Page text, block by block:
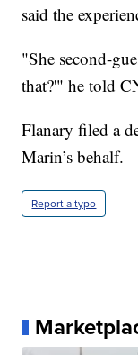
said the
"She second-
that?'" he told
Flanary filed a
Marin’s behalf.
Report a typo